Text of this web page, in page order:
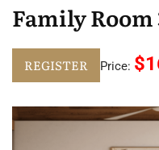
Family Room
REGISTER Price: